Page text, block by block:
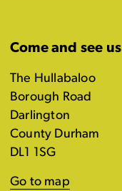
Come and see us
The Hullabaloo
Borough Road
Darlington
County Durham
DL1 1SG
Go to map